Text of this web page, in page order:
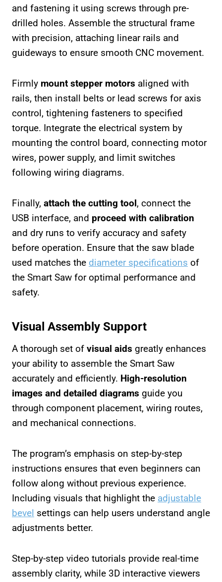
and fastening it using screws through pre-
drilled holes. Assemble the structural frame
with precision, attaching linear rails and
guideways to ensure smooth CNC movement.
Firmly mount stepper motors aligned with
rails, then install belts or lead screws for axis
control, tightening fasteners to specified
torque. Integrate the electrical system by
mounting the control board, connecting motor
wires, power supply, and limit switches
following wiring diagrams.
Finally, attach the cutting tool, connect the
USB interface, and proceed with calibration
and dry runs to verify accuracy and safety
before operation. Ensure that the saw blade
used matches the diameter specifications of
the Smart Saw for optimal performance and
safety.
Visual Assembly Support
A thorough set of visual aids greatly enhances
your ability to assemble the Smart Saw
accurately and efficiently. High-resolution
images and detailed diagrams guide you
through component placement, wiring routes,
and mechanical connections.
The program’s emphasis on step-by-step
instructions ensures that even beginners can
follow along without previous experience.
Including visuals that highlight the adjustable
bevel settings can help users understand angle
adjustments better.
Step-by-step video tutorials provide real-time
assembly clarity, while 3D interactive viewers